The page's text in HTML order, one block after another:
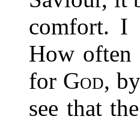
comfort. I
How often
for God,
see that